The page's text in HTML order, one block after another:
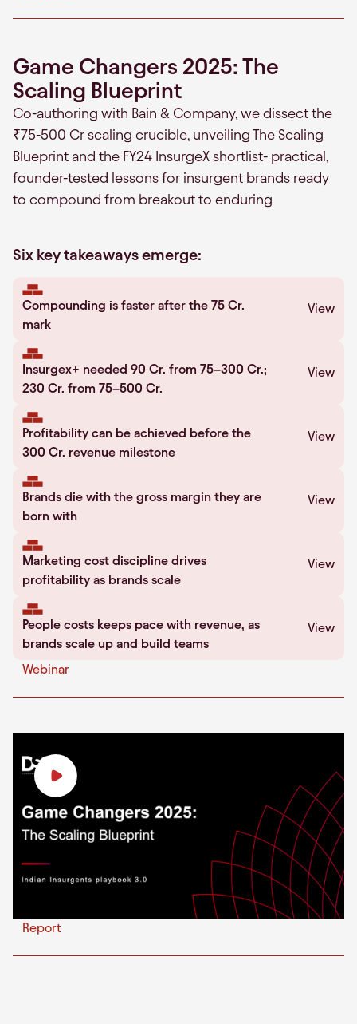
Game Changers 2025: The
Scaling Blueprint
Co-authoring with Bain & Company, we dissect the
₹75-500 Cr scaling crucible, unveiling The Scaling
Blueprint and the FY24 InsurgeX shortlist- practical,
founder-tested lessons for insurgent brands ready
to compound from breakout to enduring
Six key takeaways emerge:
Compounding is faster after the 75 Cr.
mark
View
Insurgex+ needed 90 Cr. from 75–300 Cr.;
230 Cr. from 75–500 Cr.
View
Profitability can be achieved before the
300 Cr. revenue milestone
View
Brands die with the gross margin they are
born with
View
Marketing cost discipline drives
profitability as brands scale
View
People costs keeps pace with revenue, as
brands scale up and build teams
View
Webinar
Report